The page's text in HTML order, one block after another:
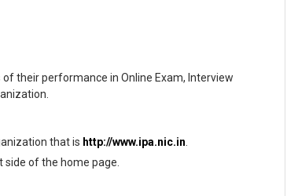
their performance in Online Exam, Interview
that is http://www.ipa.nic.in
of the home page.